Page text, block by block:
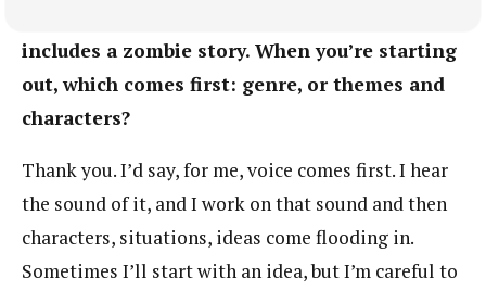
includes a zombie story. When you’re starting
out, which comes first: genre, or themes and
characters?
Thank you. I’d say, for me, voice comes first. I hear
the sound of it, and I work on that sound and then
characters, situations, ideas come flooding in.
Sometimes I’ll start with an idea, but I’m careful to